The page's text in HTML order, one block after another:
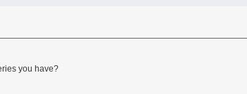
you have?